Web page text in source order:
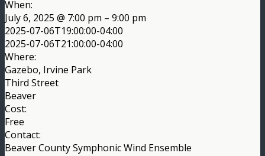
When:
July 6, 2025 @ 7:00 pm – 9:00 pm
2025-07-06T19:00:00-04:00
2025-07-06T21:00:00-04:00
Where:
Gazebo, Irvine Park
Third Street
Beaver
Cost:
Free
Contact:
Beaver County Symphonic Wind Ensemble